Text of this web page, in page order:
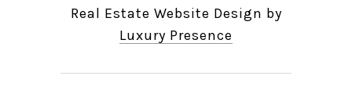
Real Estate Website Design by
Luxury Presence